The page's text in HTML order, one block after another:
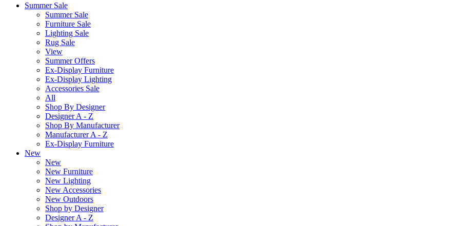
Summer Sale
Summer Sale
Furniture Sale
Lighting Sale
Rug Sale
View
Summer Offers
Ex-Display Furniture
Ex-Display Lighting
Accessories Sale
All
Shop By Designer
Designer A - Z
Shop By Manufacturer
Manufacturer A - Z
Ex-Display Furniture
New
New
New Furniture
New Lighting
New Accessories
New Outdoors
Shop by Designer
Designer A - Z